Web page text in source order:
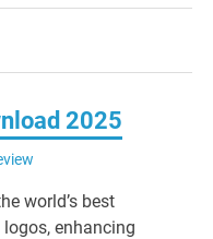
2025
world’s best
enhancing